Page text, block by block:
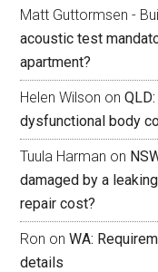
Matt Guttormsen -
acoustic test
apartment?
Helen Wilson on
dysfunctional body
Tuula Harman on
damaged by a
repair cost?
Ron onWA:
details